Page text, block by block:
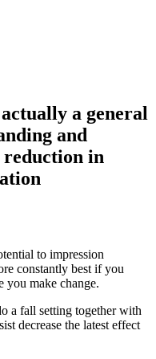
a general
and
in
to impression
constantly best if you
you make change.
a fall setting together with
decrease the latest effect